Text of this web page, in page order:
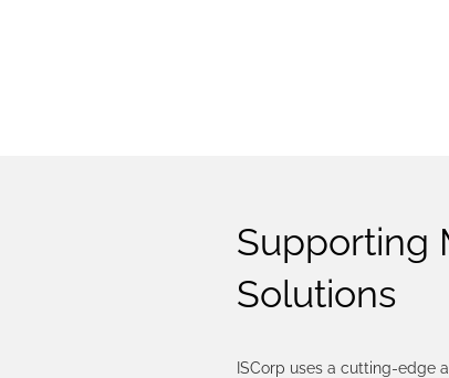
Supporting
Solutions
ISCorp uses a cutting-edge